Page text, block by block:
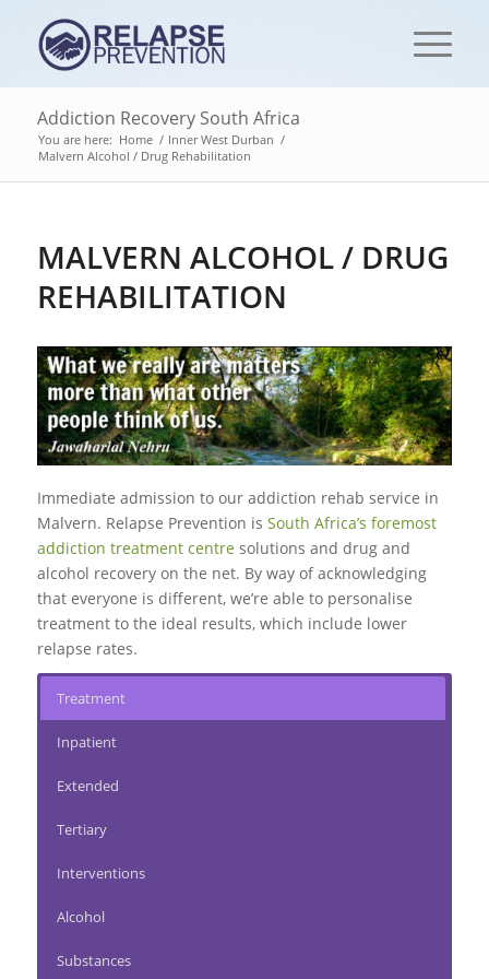
Addiction Recovery South Africa
You are here: Home / Inner West Durban /
Malvern Alcohol / Drug Rehabilitation
MALVERN ALCOHOL / DRUG
REHABILITATION
Immediate admission to our addiction rehab service in
Malvern. Relapse Prevention is South Africa’s foremost
addiction treatment centre solutions and drug and
alcohol recovery on the net. By way of acknowledging
that everyone is different, we’re able to personalise
treatment to the ideal results, which include lower
relapse rates.
Treatment
Inpatient
Extended
Tertiary
Interventions
Alcohol
Substances